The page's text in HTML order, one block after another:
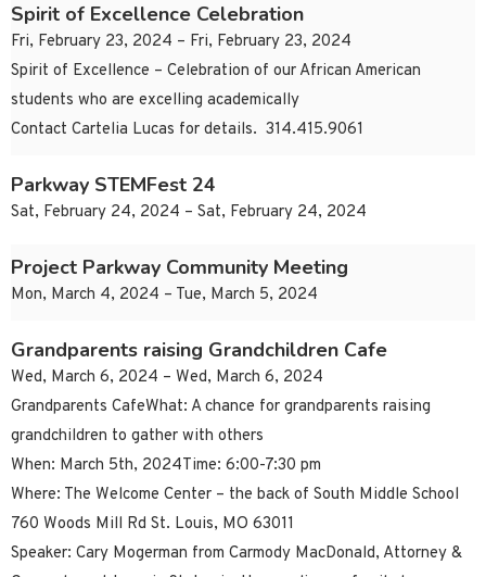
Spirit of Excellence Celebration
Fri, February 23, 2024 – Fri, February 23, 2024
Spirit of Excellence – Celebration of our African American
students who are excelling academically
Contact Cartelia Lucas for details. 314.415.9061
Parkway STEMFest 24
Sat, February 24, 2024 – Sat, February 24, 2024
Project Parkway Community Meeting
Mon, March 4, 2024 – Tue, March 5, 2024
Grandparents raising Grandchildren Cafe
Wed, March 6, 2024 – Wed, March 6, 2024
Grandparents CafeWhat: A chance for grandparents raising
grandchildren to gather with others
When: March 5th, 2024Time: 6:00-7:30 pm
Where: The Welcome Center – the back of South Middle School
760 Woods Mill Rd St. Louis, MO 63011
Speaker: Cary Mogerman from Carmody MacDonald, Attorney &